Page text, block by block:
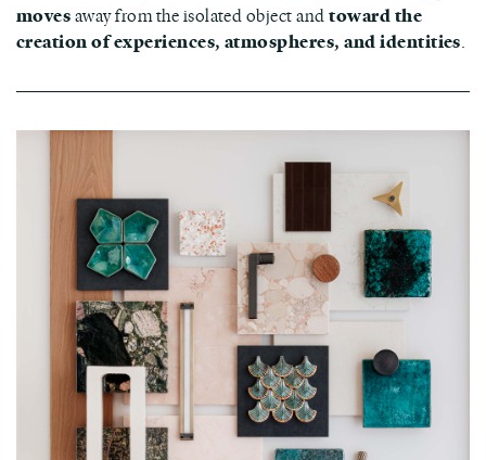
movesaway from the isolated object andtoward the
creation of experiences, atmospheres, and identities.